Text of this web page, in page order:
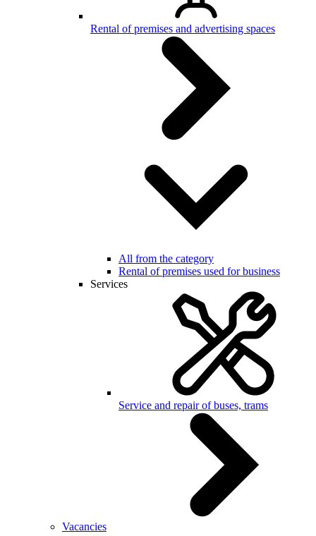
Rental of premises and advertising spaces
All from the category
Rental of premises used for business
Services
Service and repair of buses, trams
Vacancies